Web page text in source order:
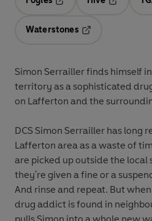
Waterstones
Simon Serrailler finds himself
territory as a sophisticated
on Lafferton and the
DCS Simon Serrailler has long
Lafferton area as a waste of
are picked up outside the local
they're given a fine or a
And rinse and repeat. But
drug addict is found in